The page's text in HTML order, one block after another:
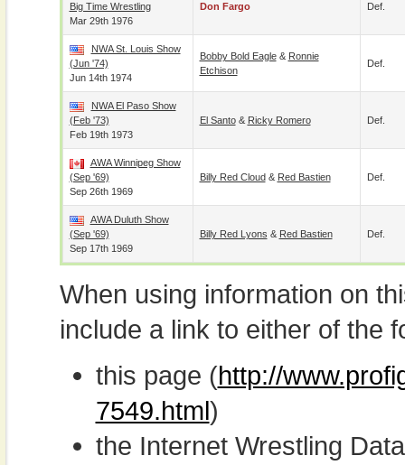
Big Time Wrestling
Mar 29th 1976
Don Fargo Def.
NWA St. Louis Show
(Jun '74)
Jun 14th 1974
Bobby Bold Eagle& Ronnie
Etchison
Def.
NWA El Paso Show
(Feb '73)
Feb 19th 1973
El Santo& Ricky Romero Def.
AWA Winnipeg Show
(Sep '69)
Sep 26th 1969
Billy Red Cloud& Red Bastien Def.
AWA Duluth Show
(Sep '69)
Sep 17th 1969
Billy Red Lyons & Red Bastien Def.
When using information on
include a link to either of the
this page (http://
7549.html)
the Internet Wrestling